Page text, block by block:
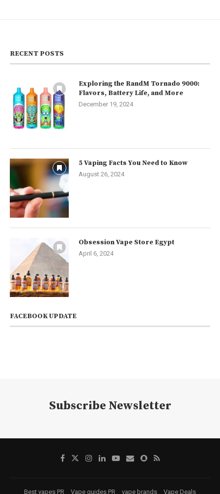
RECENT POSTS
Exploring the RandM Tornado 9000:
Flavors, Battery Life, and More
December 19, 2024
5 Vaping Facts You Need to Know
August 26, 2024
Obsession Vape Store Egypt
April 6, 2024
FACEBOOK UPDATE
Subscribe Newsletter
Best vapes PR Vape guides PR vape brands Vape Deals